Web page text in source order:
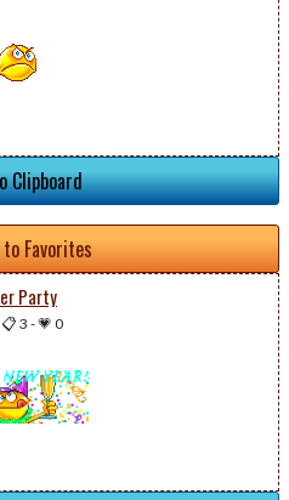
Clipboard
Favorites
Party
📋 3 -💗 0